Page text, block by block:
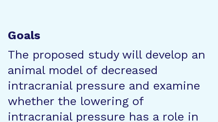
Goals
The proposed study will develop an
animal model of decreased
intracranial pressure and examine
whether the lowering of
intracranial pressure has a role in